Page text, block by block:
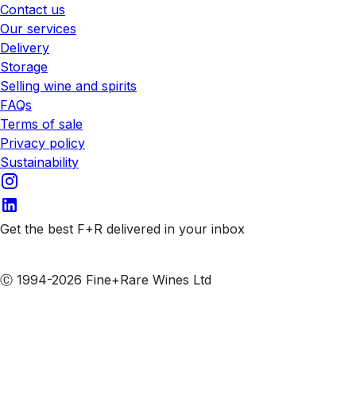
Contact us
Our services
Delivery
Storage
Selling wine and spirits
FAQs
Terms of sale
Privacy policy
Sustainability
Get the best F+R delivered in your inbox
Ⓒ 1994-2026 Fine+Rare Wines Ltd